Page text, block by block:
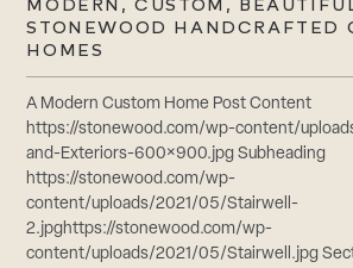
MODERN, CUSTOM,
STONEWOOD HANDCRAFTED
HOMES
A Modern Custom Home Post Content
https://stonewood.com/wp-content/
and-Exteriors-600×900.jpg Subheading
https://stonewood.com/wp-
content/uploads/2021/05/Stairwell-
2.jpghttps://stonewood.com/wp-
content/uploads/2021/05/Stairwell.jpg